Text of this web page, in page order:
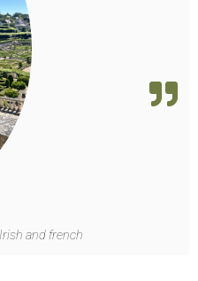
and french